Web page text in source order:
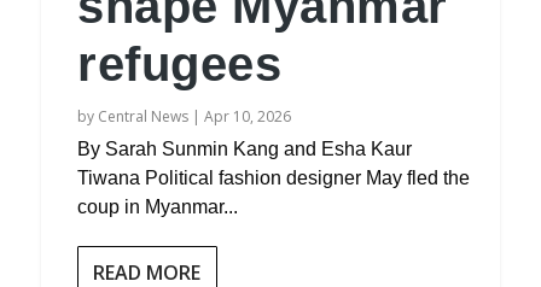
refugees
by Central News |Apr 10, 2026
By Sarah Sunmin Kang and Esha Kaur
Tiwana Political fashion designer May fled the
coup in Myanmar...
READ MORE